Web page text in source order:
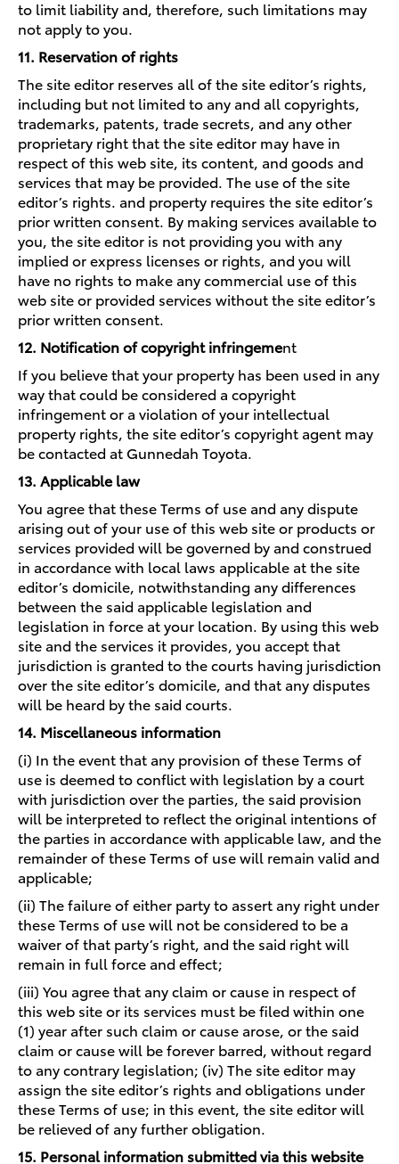
to limit liability and, therefore, such limitations may
not apply to you.
11. Reservation of rights
The site editor reserves all of the site editor’s rights,
including but not limited to any and all copyrights,
trademarks, patents, trade secrets, and any other
proprietary right that the site editor may have in
respect of this web site, its content, and goods and
services that may be provided. The use of the site
editor’s rights. and property requires the site editor’s
prior written consent. By making services available to
you, the site editor is not providing you with any
implied or express licenses or rights, and you will
have no rights to make any commercial use of this
web site or provided services without the site editor’s
prior written consent.
12. Notification of copyright infringement
If you believe that your property has been used in any
way that could be considered a copyright
infringement or a violation of your intellectual
property rights, the site editor’s copyright agent may
be contacted at Gunnedah Toyota.
13. Applicable law
You agree that these Terms of use and any dispute
arising out of your use of this web site or products or
services provided will be governed by and construed
in accordance with local laws applicable at the site
editor’s domicile, notwithstanding any differences
between the said applicable legislation and
legislation in force at your location. By using this web
site and the services it provides, you accept that
jurisdiction is granted to the courts having jurisdiction
over the site editor’s domicile, and that any disputes
will be heard by the said courts.
14. Miscellaneous information
(i) In the event that any provision of these Terms of
use is deemed to conflict with legislation by a court
with jurisdiction over the parties, the said provision
will be interpreted to reflect the original intentions of
the parties in accordance with applicable law, and the
remainder of these Terms of use will remain valid and
applicable;
(ii) The failure of either party to assert any right under
these Terms of use will not be considered to be a
waiver of that party’s right, and the said right will
remain in full force and effect;
(iii) You agree that any claim or cause in respect of
this web site or its services must be filed within one
(1) year after such claim or cause arose, or the said
claim or cause will be forever barred, without regard
to any contrary legislation; (iv) The site editor may
assign the site editor’s rights and obligations under
these Terms of use; in this event, the site editor will
be relieved of any further obligation.
15. Personal information submitted via this website